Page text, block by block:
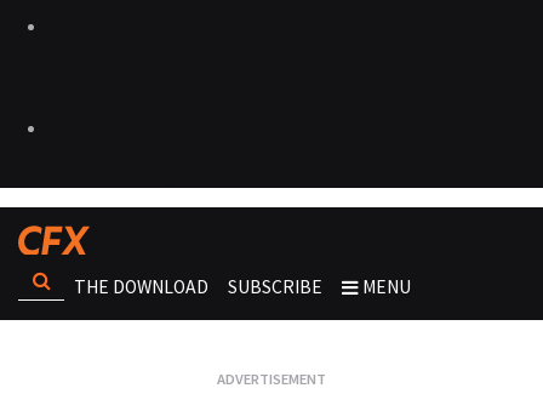
THE DOWNLOAD SUBSCRIBE MENU